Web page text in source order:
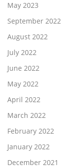
May 2023
September 2022
August 2022
July 2022
June 2022
May 2022
April 2022
March 2022
February 2022
January 2022
December 2021